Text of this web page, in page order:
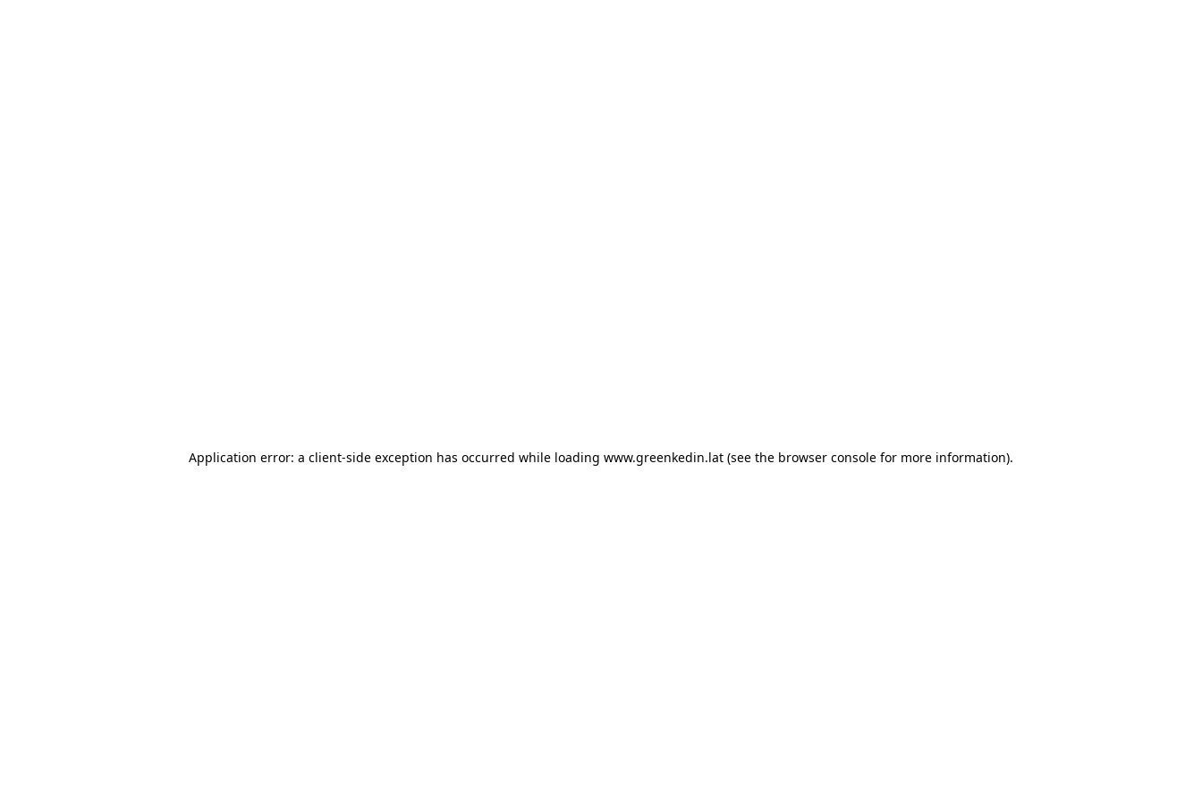
Application error: a client-side exception has occurred while loading www.greenkedin.lat (see the browser console for more information).